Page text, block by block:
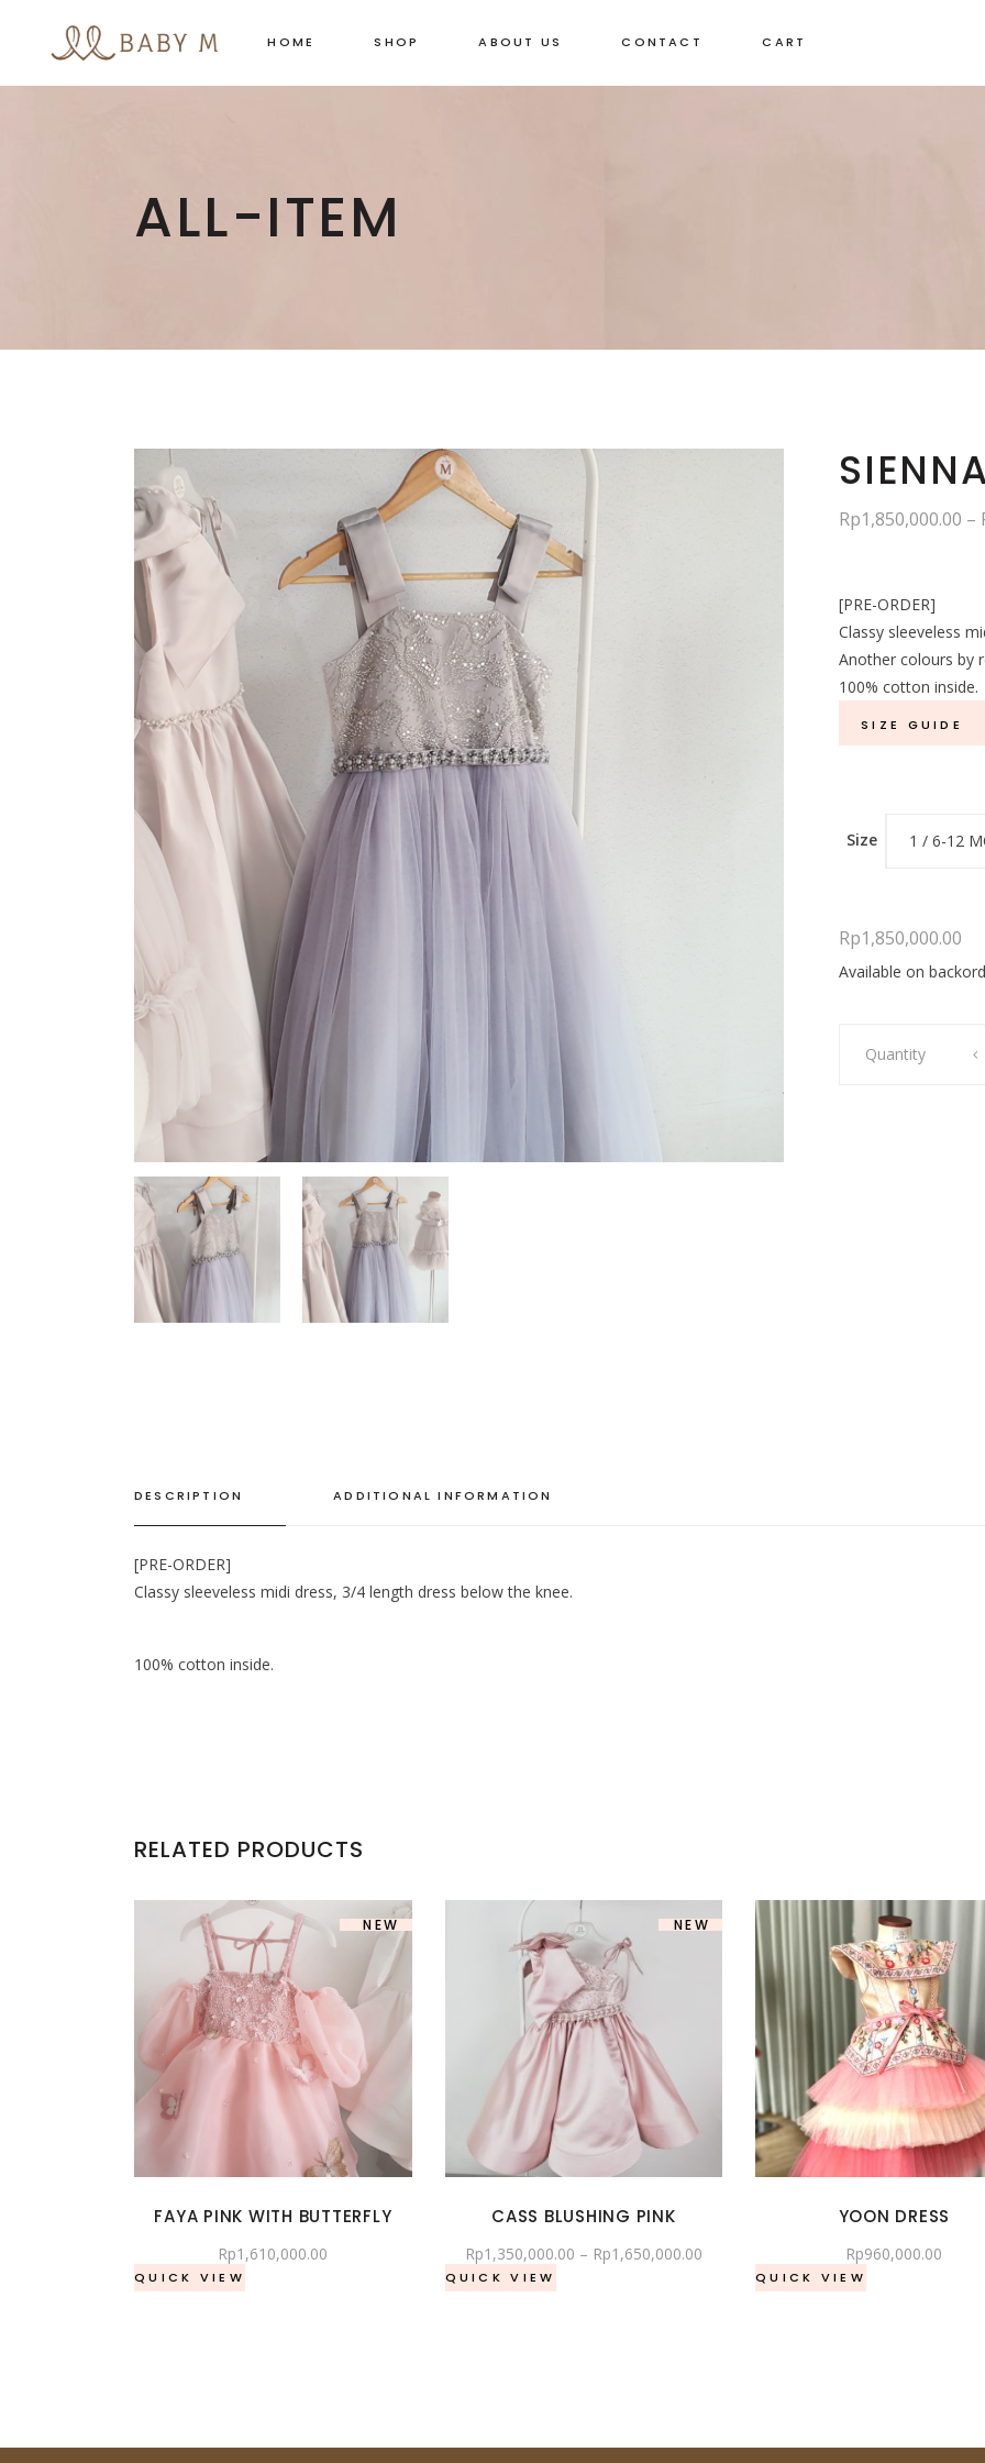
HOME SHOP ABOUT US CONTACT CART
ALL-ITEM
Rp1,850,000.00 –
[PRE-ORDER]
Classy sleeveless
Another colours by
100% cotton inside.
SIZE GUIDE
Size 1 / 6-12
Rp1,850,000.00
Available on
Midi
Quantity
DESCRIPTION ADDITIONAL INFORMATION
[PRE-ORDER]
Classy sleeveless midi dress, 3/4 length dress below the knee.
100% cotton inside.
RELATED PRODUCTS
SOLD
NEW
FAYA PINK WITH BUTTERFLY
Rp1,610,000.00
QUICK VIEW
NEW
CASS BLUSHING PINK
Rp1,350,000.00 – Rp1,650,000.00
QUICK VIEW
YOON DRESS
Rp960,000.00
QUICK VIEW